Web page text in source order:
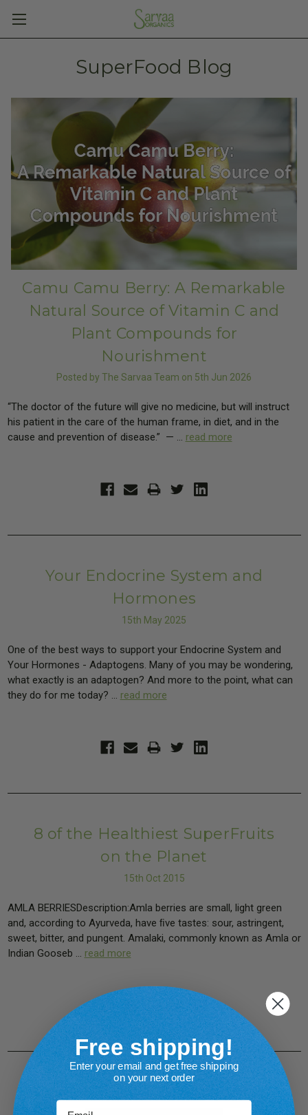
SuperFood Blog
Camu Camu Berry: A Remarkable
Natural Source of Vitamin C and
Plant Compounds for
Nourishment
Posted by The Sarvaa Team on 5th Jun 2026
“The doctor of the future will give no medicine, but will instruct
his patient in the care of the human frame, in diet, and in the
cause and prevention of disease.” — … read more
Your Endocrine System and
Hormones
15th May 2025
One of the best ways to support your Endocrine System and
Your Hormones - Adaptogens. Many of you may be wondering,
what exactly is an adaptogen? And more to the point, what can
they do for me today? … read more
8 of the Healthiest SuperFruits
on the Planet
15th Oct 2015
AMLA BERRIESDescription:Amla berries are small, light green
and, according to Ayurveda, have ﬁve tastes: sour, astringent,
sweet, bitter, and pungent. Amalaki, commonly known as Amla or
Indian Gooseb … read more
Free shipping!
Enter your email and get free shipping
on your next order
Email